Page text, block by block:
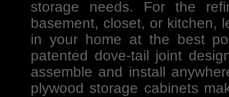
storage needs. For the
basement, closet, or kitchen,
in your home at the best
patented dove-tail joint
assemble and install
plywood storage cabinets